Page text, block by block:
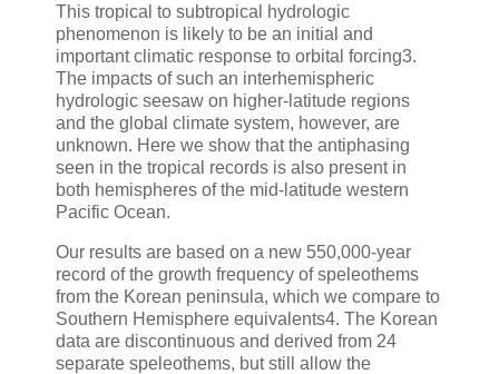
This tropical to subtropical hydrologic
phenomenon is likely to be an initial and
important climatic response to orbital forcing3.
The impacts of such an interhemispheric
hydrologic seesaw on higher-latitude regions
and the global climate system, however, are
unknown. Here we show that the antiphasing
seen in the tropical records is also present in
both hemispheres of the mid-latitude western
Pacific Ocean.
Our results are based on a new 550,000-year
record of the growth frequency of speleothems
from the Korean peninsula, which we compare to
Southern Hemisphere equivalents4. The Korean
data are discontinuous and derived from 24
separate speleothems, but still allow the